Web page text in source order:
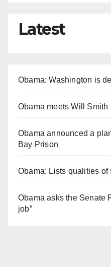
Latest
Obama: Washington is
Obama meets Will Smith
Obama announced a
Bay Prison
Obama: Lists qualities of
Obama asks the Senate
job”